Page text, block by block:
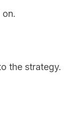
the strategy.